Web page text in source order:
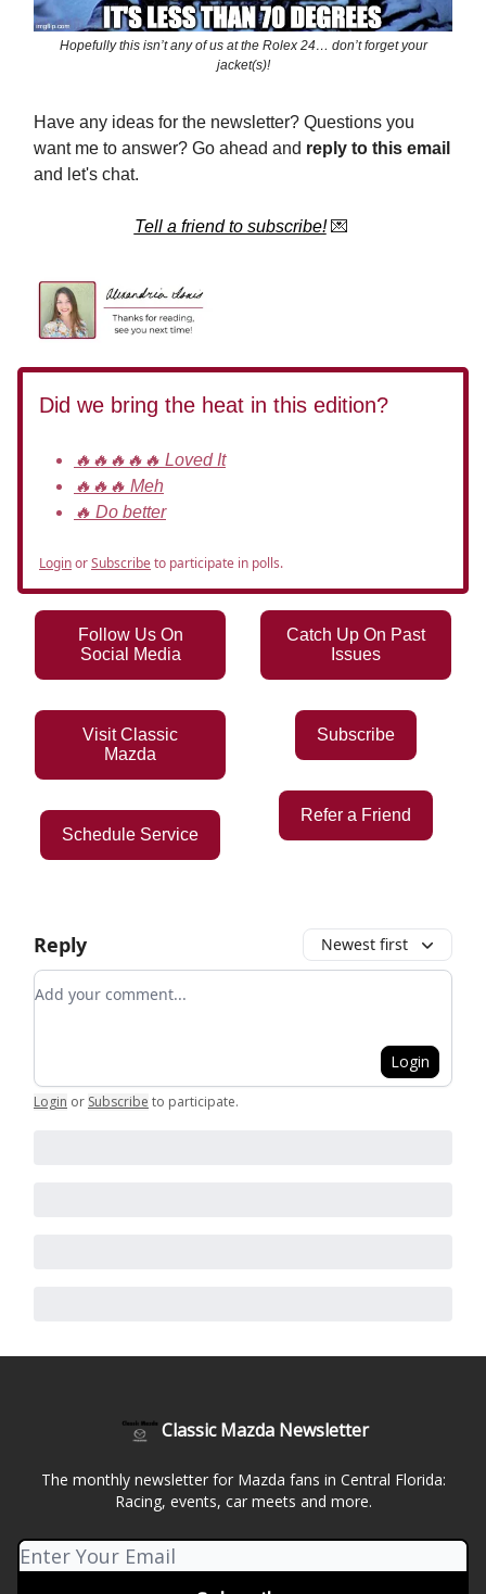
Hopefully this isn’t any of us at the Rolex 24… don’t forget your
jacket(s)!
Have any ideas for the newsletter? Questions you
want me to answer? Go ahead and reply to this email
and let's chat.
Tell a friend to subscribe!💌
Did we bring the heat in this edition?
🔥🔥🔥🔥🔥 Loved It
🔥🔥🔥 Meh
🔥 Do better
LoginorSubscribeto participate in polls.
Follow Us On
Social Media
Visit Classic
Mazda
Schedule Service
Catch Up On Past
Issues
Subscribe
Refer a Friend
Reply Newest first
Add your comment
Login
Login or Subscribe to participate.
Classic Mazda Newsletter
The monthly newsletter for Mazda fans in Central Florida:
Racing, events, car meets and more.